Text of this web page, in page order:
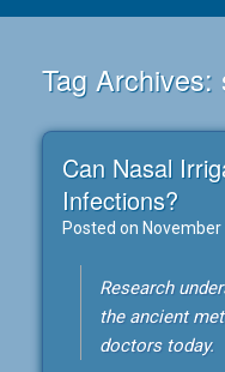
Tag Archives:
Can Nasal
Infections?
Posted on November
Research
the ancient
doctors today.